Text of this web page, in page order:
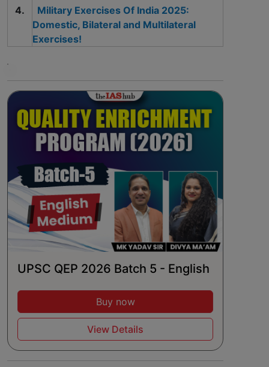
Military Exercises Of India 2025:
Domestic, Bilateral and Multilateral
Exercises!
UPSC QEP 2026 Batch 5 - English
Buy now
View Details